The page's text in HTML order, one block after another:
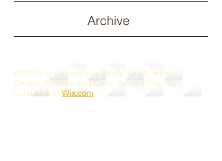
Archive
© 2019 by Larissa von Krbek, Ben Pilgrim,
Derrick Roberts, and Cally Haynes. Proudly
created with Wix.com